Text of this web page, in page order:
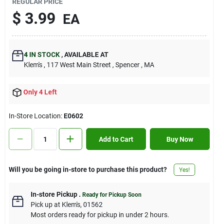
Contact Us
Sign In
Cart
$ 3.99 EA
4IN STOCK ,AVAILABLE AT
Klem's , 117 West Main Street , Spencer , MA
Only 4 Left
In-Store Location:E0602
Add to Cart Buy Now
Will you be going in-store to purchase this product? Yes!
In-store Pickup. Ready for Pickup Soon
Pick upat Klem's, 01562
Most orders ready for pickup in under 2 hours.